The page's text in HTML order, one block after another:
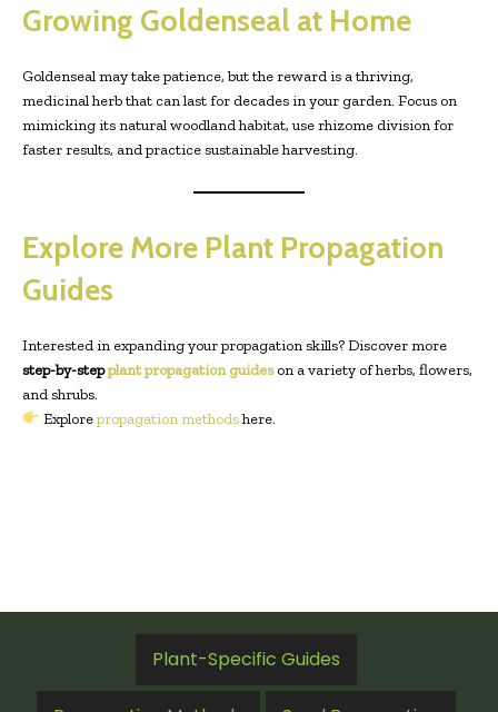
Growing Goldenseal at Home
Goldenseal may take patience, but the reward is a thriving,
medicinal herb that can last for decades in your garden. Focus on
mimicking its natural woodland habitat, use rhizome division for
faster results, and practice sustainable harvesting.
Explore More Plant Propagation
Guides
Interested in expanding your propagation skills? Discover more
step-by-stepplant propagation guideson a variety of herbs, flowers,
and shrubs.
Explorepropagation methodshere.
Plant-Specific Guides